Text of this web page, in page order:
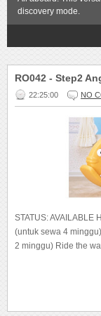
discovery mode.
RO042 - Step2
22:25:00 NO
STATUS: AVAILABLE
(untuk sewa 4
2 minggu) Ride the